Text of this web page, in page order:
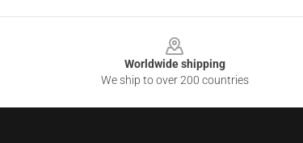
Worldwide shipping
We ship to over 200 countries